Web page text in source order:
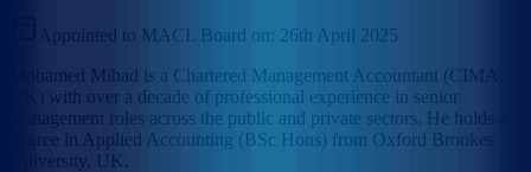
Appointed to MACL Board on: 26th April 2025
Mohamed Mihad is a Chartered Management Accountant (CIMA,
UK) with over a decade of professional experience in senior
management roles across the public and private sectors. He holds a
degree in Applied Accounting (BSc Hons) from Oxford Brookes
University, UK.